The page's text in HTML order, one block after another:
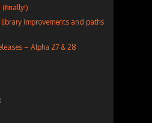
(finally!)
improvements and paths
– Alpha 27 & 28